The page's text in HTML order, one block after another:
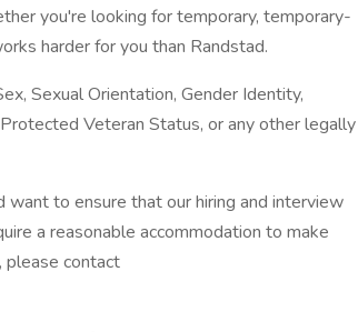
you're looking for temporary, temporary-
harder for you than Randstad.
Sexual Orientation, Gender Identity,
Veteran Status, or any other legally
to ensure that our hiring and interview
a reasonable accommodation to make
please contact